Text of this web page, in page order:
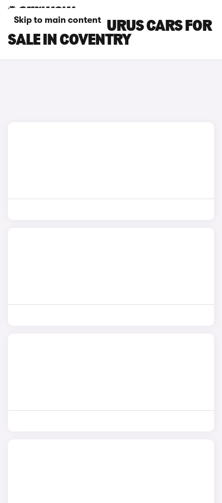
Skip to main content
LAMBORGHINI URUS CARS FOR
SALE IN COVENTRY